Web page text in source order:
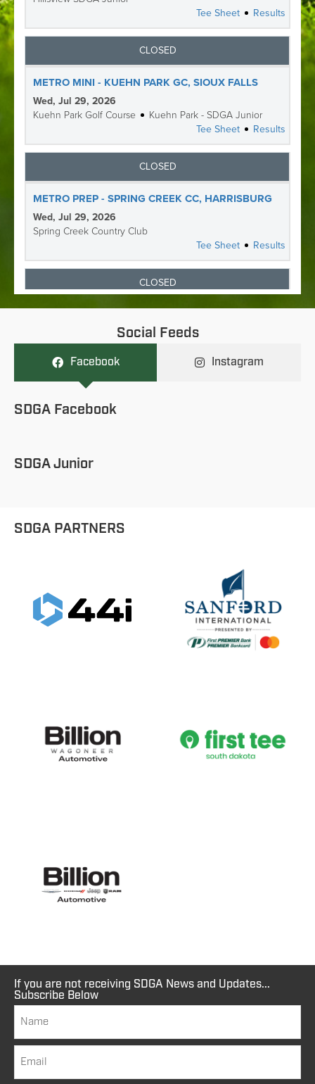
Social Feeds
Facebook Instagram
SDGA Facebook
SDGA Junior
SDGA PARTNERS
If you are not receiving SDGA News and Updates...
Subscribe Below